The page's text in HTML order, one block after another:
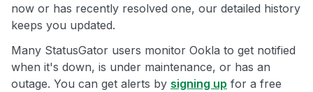
now or has recently resolved one, our detailed history
keeps you updated.
Many StatusGator users monitor Ookla to get notified
when it's down, is under maintenance, or has an
outage. You can get alerts by signing up for a free